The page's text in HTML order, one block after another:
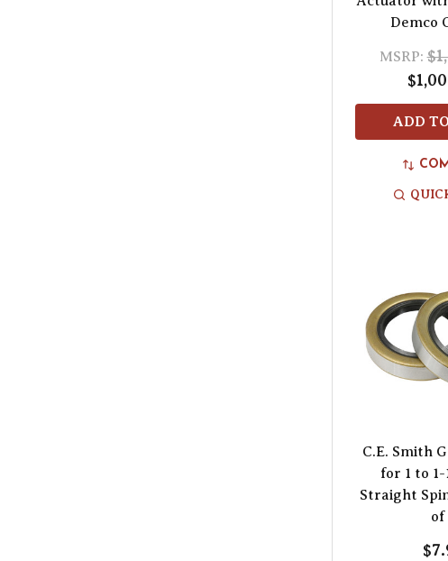
Demco
MSRP:
ADD
C.E. Smith
for 1 to
Straight
of